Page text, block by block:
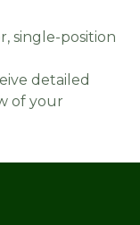
single-position
detailed
of your